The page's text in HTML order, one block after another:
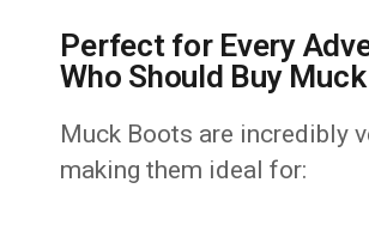
Perfect for Every
Who Should Buy
Muck Boots are incredibly
making them ideal for: